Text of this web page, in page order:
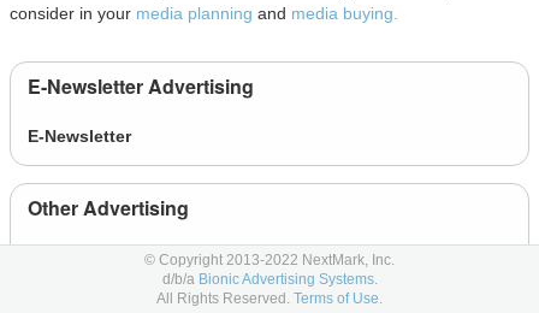
consider in your media planning and media buying.
E-Newsletter Advertising
E-Newsletter
Other Advertising
© Copyright 2013-2022 NextMark, Inc.
d/b/a Bionic Advertising Systems.
All Rights Reserved. Terms of Use.